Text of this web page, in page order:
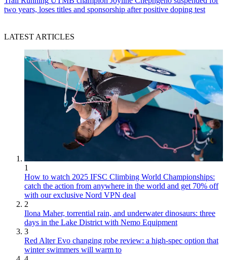
two years, loses titles and sponsorship after positive doping test
LATEST ARTICLES
1
How to watch 2025 IFSC Climbing World Championships:
catch the action from anywhere in the world and get 70% off
with our exclusive Nord VPN deal
2
Ilona Maher, torrential rain, and underwater dinosaurs: three
days in the Lake District with Nemo Equipment
3
Red Alter Evo changing robe review: a high-spec option that
winter swimmers will warm to